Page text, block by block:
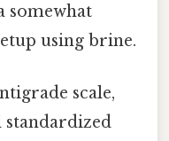
somewhat
using brine.
scale,
standardized